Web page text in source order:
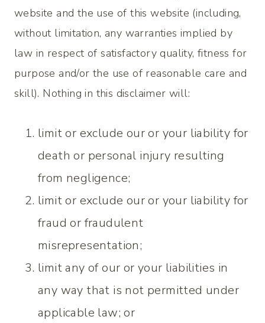
website and the use of this website (including,
without limitation, any warranties implied by
law in respect of satisfactory quality, fitness for
purpose and/or the use of reasonable care and
skill). Nothing in this disclaimer will:
limit or exclude our or your liability for
death or personal injury resulting
from negligence;
limit or exclude our or your liability for
fraud or fraudulent
misrepresentation;
limit any of our or your liabilities in
any way that is not permitted under
applicable law; or